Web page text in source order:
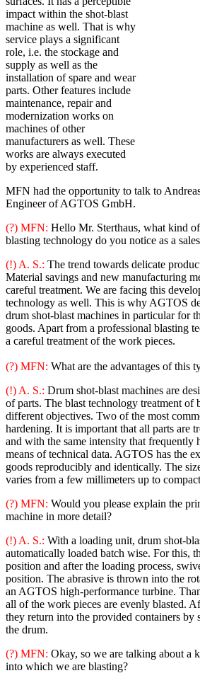
impact within the shot-blast
machine as well. That is why
service plays a significant
role, i.e. the stockage and
supply as well as the
installation of spare and wear
parts. Other features include
maintenance, repair and
modernization works on
machines of other
manufacturers as well. These
works are always executed
by experienced staff.
MFN had the opportunity to talk to
Engineer of AGTOS GmbH.
(?) MFN: Hello Mr. Sterthaus, what kind
blasting technology do you notice as a
(!) A. S.: The trend towards delicate
Material savings and new manufacturing
careful treatment. We are facing this
technology as well. This is why AGTOS
drum shot-blast machines in particular for
goods. Apart from a professional blasting
a careful treatment of the work pieces.
(?) MFN: What are the advantages of this
(!) A. S.: Drum shot-blast machines are
of parts. The blast technology treatment of
different objectives. Two of the most
hardening. It is important that all parts are
and with the same intensity that frequently
means of technical data. AGTOS has the
goods reproducibly and identically. The
varies from a few millimeters up to
(?) MFN: Would you please explain the
machine in more detail?
(!) A. S.: With a loading unit, drum shot-
automatically loaded batch wise. For this,
position and after the loading process,
position. The abrasive is thrown into the
an AGTOS high-performance turbine.
all of the work pieces are evenly blasted.
they return into the provided containers
the drum.
(?) MFN: Okay, so we are talking about a
into which we are blasting?